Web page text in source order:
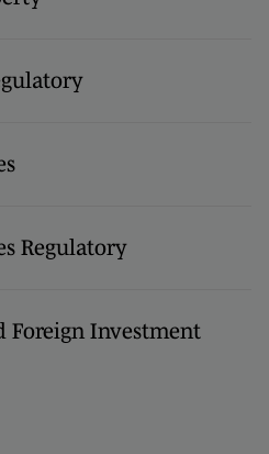
Regulatory
Foreign Investment